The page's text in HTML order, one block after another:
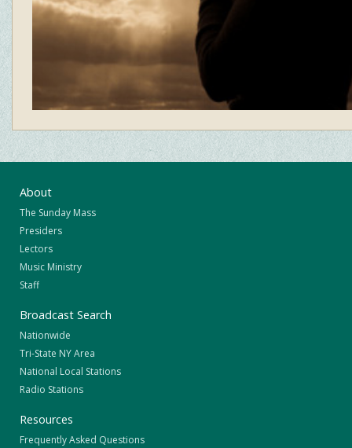
About
The Sunday Mass
Presiders
Lectors
Music Ministry
Staff
Broadcast Search
Nationwide
Tri-State NY Area
National Local Stations
Radio Stations
Resources
Frequently Asked Questions